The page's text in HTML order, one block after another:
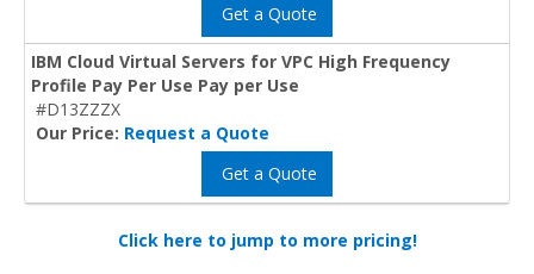
Get a Quote
IBM Cloud Virtual Servers for VPC High Frequency
Profile Pay Per Use Pay per Use
#D13ZZZX
Our Price: Request a Quote
Get a Quote
Click here to jump to more pricing!